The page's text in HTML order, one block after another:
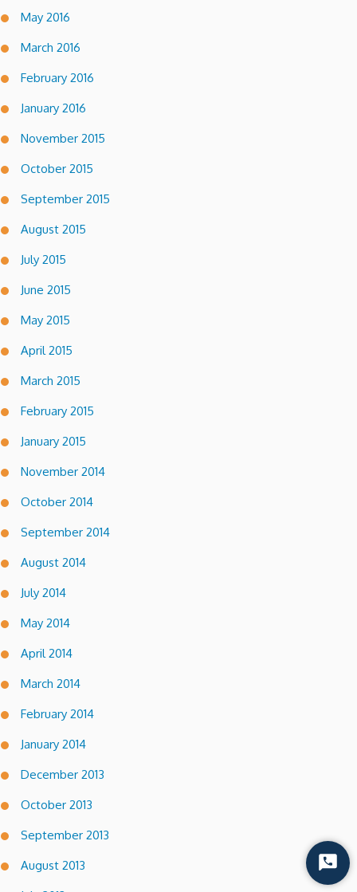
May 2016
March 2016
February 2016
January 2016
November 2015
October 2015
September 2015
August 2015
July 2015
June 2015
May 2015
April 2015
March 2015
February 2015
January 2015
November 2014
October 2014
September 2014
August 2014
July 2014
May 2014
April 2014
March 2014
February 2014
January 2014
December 2013
October 2013
September 2013
August 2013
Start
Chat